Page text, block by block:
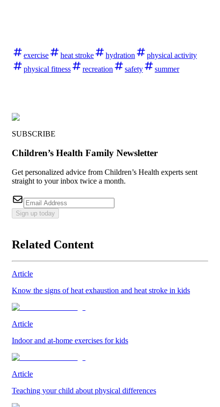
exercise heat stroke hydration
physical activity
physical fitness
recreation safety summer
SUBSCRIBE
Children’s Health Family Newsletter
Get personalized advice from Children’s Health experts sent
straight to your inbox twice a month.
Sign up today
Related Content
Article
Know the signs of heat exhaustion and heat stroke in kids
Article
Indoor and at-home exercises for kids
Article
Teaching your child about physical differences